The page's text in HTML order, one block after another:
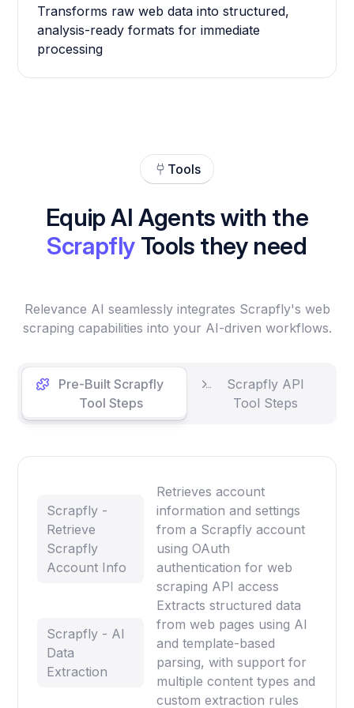
Transforms raw web data into structured,
analysis-ready formats for immediate
processing
Tools
Equip AI Agents with the
Scrapfly Tools they need
Relevance AI seamlessly integrates Scrapfly's web
scraping capabilities into your AI-driven workflows.
Pre-Built Scrapfly
Tool Steps
Scrapfly API
Tool Steps
Scrapfly -
Retrieve
Scrapfly
Account Info
Retrieves account
information and settings
from a Scrapfly account
using OAuth
authentication for web
scraping API access
Scrapfly - AI
Data
Extraction
Extracts structured data
from web pages using AI
and template-based
parsing, with support for
multiple content types and
custom extraction rules